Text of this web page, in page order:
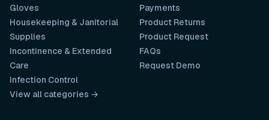
Payments
Product Returns
Product Request
FAQs
Request Demo
Gloves
Housekeeping & Janitorial
Supplies
Incontinence & Extended
Care
Infection Control
View all categories →